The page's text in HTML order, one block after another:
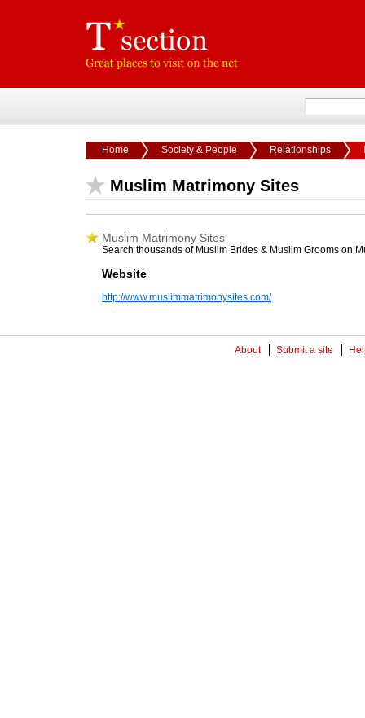
Home Society & People Relationships
Muslim Matrimony Sites
Muslim Matrimony Sites
Search thousands of Muslim Brides & Muslim Grooms on
Website
http://www.muslimmatrimonysites.com/
About Submit a site